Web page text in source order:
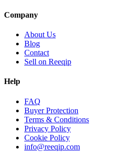
Company
About Us
Blog
Contact
Sell on Reeqip
Help
FAQ
Buyer Protection
Terms & Conditions
Privacy Policy
Cookie Policy
info@reeqip.com